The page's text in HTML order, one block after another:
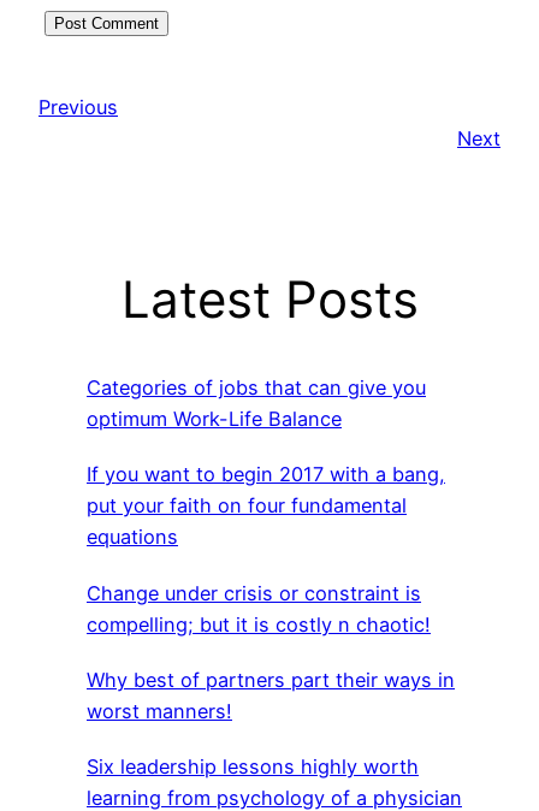
Previous
Next
Latest Posts
Categories of jobs that can give you
optimum Work-Life Balance
If you want to begin 2017 with a bang,
put your faith on four fundamental
equations
Change under crisis or constraint is
compelling; but it is costly n chaotic!
Why best of partners part their ways in
worst manners!
Six leadership lessons highly worth
learning from psychology of a physician